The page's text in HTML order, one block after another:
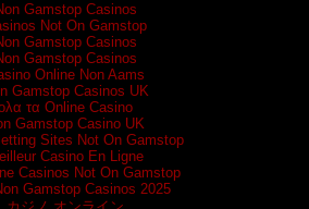
Gamstop Casinos
Not On Gamstop
Gamstop Casinos
Gamstop Casinos
Online Non Aams
Gamstop Casinos UK
τα Online Casino
Gamstop Casino UK
Sites Not On Gamstop
Casino En Ligne
Casinos Not On Gamstop
Gamstop Casinos 2025